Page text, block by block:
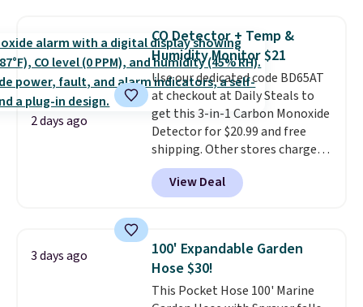
has eight. It has solid reviews at
4.3 out of 5 stars.
2 days ago
CO Detector + Temp &
Humidity Monitor $21
Use our dedicated code BD65AT
at checkout at Daily Steals to
get this 3-in-1 Carbon Monoxide
Detector for $20.99 and free
shipping. Other stores charge
anywhere from $24.99 to $74.99
for similar detectors. Beyond
carbon monoxide detection, it
humidity so you have a full
picture of your indoor air quality
at a glance.
installation required. The
View Deal
3 days ago
100' Expandable Garden
Hose $30!
This Pocket Hose 100' Marine